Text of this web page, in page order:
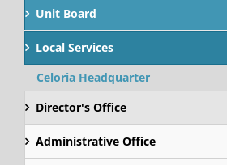
Unit Board
Local Services
Celoria Headquarter
Director's Office
Administrative Office